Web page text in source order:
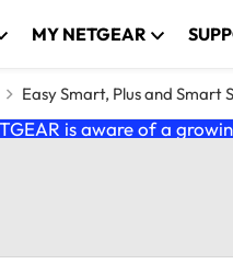
MY NETGEAR
Easy Smart, Plus and Smart
is aware of a